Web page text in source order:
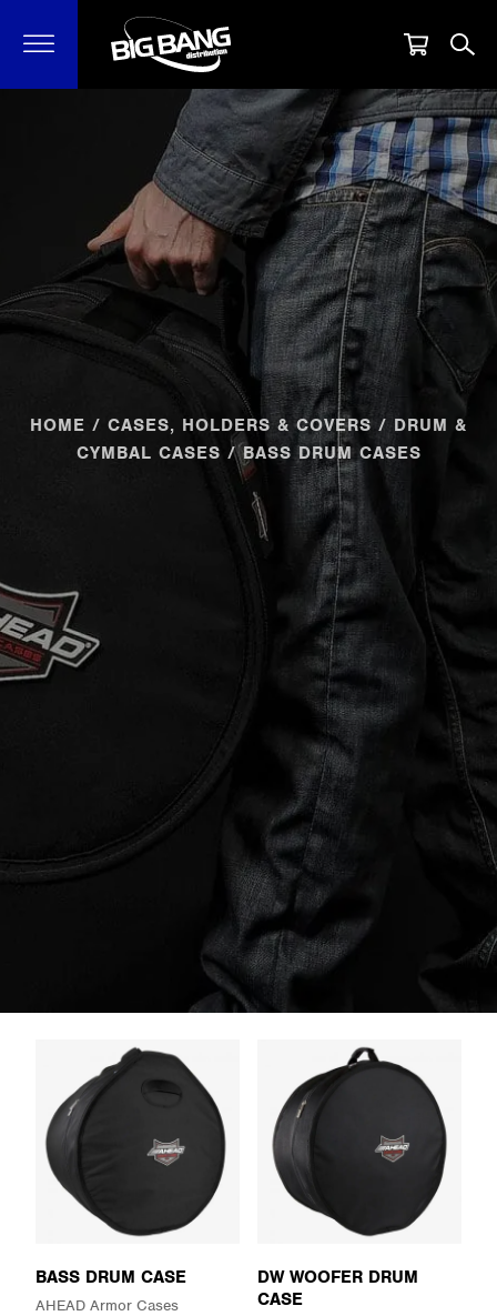
HOME / CASES, HOLDERS & COVERS/DRUM &
CYMBAL CASES / BASS DRUM CASES
BASS DRUM CASE
AHEAD Armor Cases
DW WOOFER DRUM
CASE